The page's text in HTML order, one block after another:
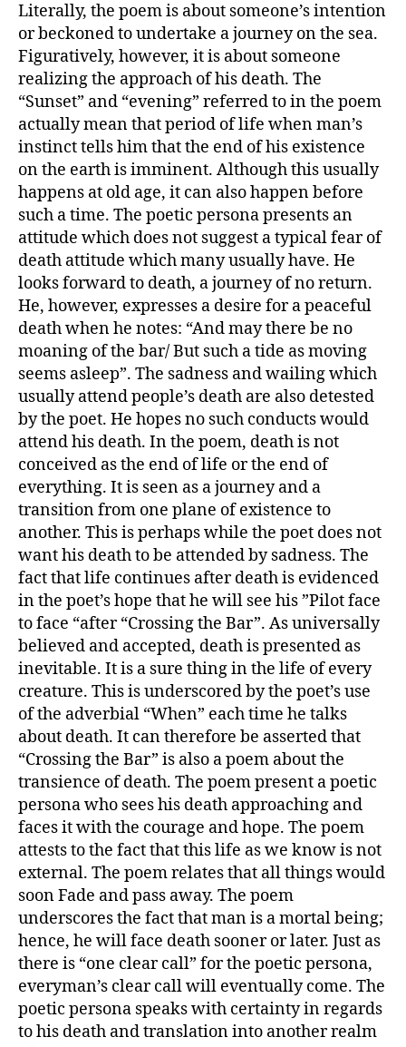
Literally, the poem is about someone’s intention
or beckoned to undertake a journey on the sea.
Figuratively, however, it is about someone
realizing the approach of his death. The
“Sunset” and “evening” referred to in the poem
actually mean that period of life when man’s
instinct tells him that the end of his existence
on the earth is imminent. Although this usually
happens at old age, it can also happen before
such a time. The poetic persona presents an
attitude which does not suggest a typical fear of
death attitude which many usually have. He
looks forward to death, a journey of no return.
He, however, expresses a desire for a peaceful
death when he notes: “And may there be no
moaning of the bar/ But such a tide as moving
seems asleep”. The sadness and wailing which
usually attend people’s death are also detested
by the poet. He hopes no such conducts would
attend his death. In the poem, death is not
conceived as the end of life or the end of
everything. It is seen as a journey and a
transition from one plane of existence to
another. This is perhaps while the poet does not
want his death to be attended by sadness. The
fact that life continues after death is evidenced
in the poet’s hope that he will see his ”Pilot face
to face “after “Crossing the Bar”. As universally
believed and accepted, death is presented as
inevitable. It is a sure thing in the life of every
creature. This is underscored by the poet’s use
of the adverbial “When” each time he talks
about death. It can therefore be asserted that
“Crossing the Bar” is also a poem about the
transience of death. The poem present a poetic
persona who sees his death approaching and
faces it with the courage and hope. The poem
attests to the fact that this life as we know is not
external. The poem relates that all things would
soon Fade and pass away. The poem
underscores the fact that man is a mortal being;
hence, he will face death sooner or later. Just as
there is “one clear call” for the poetic persona,
everyman’s clear call will eventually come. The
poetic persona speaks with certainty in regards
to his death and translation into another realm